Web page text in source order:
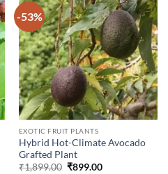
-53%
EXOTIC FRUIT PLANTS
Hybrid Hot-Climate Avocado
Grafted Plant
₹1,899.00 Original
₹899.00Current